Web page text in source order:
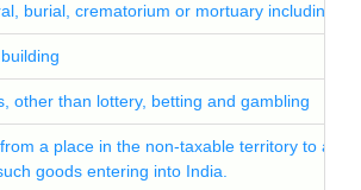
burial, crematorium or mortuary including
other than lottery, betting and gambling
a place in the non-taxable territory to
goods entering into India.